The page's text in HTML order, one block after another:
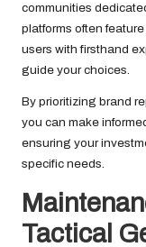
communities
platforms often
users with firsthand
guide your choices.
By prioritizing brand
you can make
ensuring your
specific needs.
Tactical